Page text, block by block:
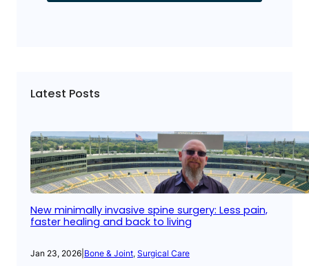
Latest Posts
New minimally invasive spine surgery: Less pain,
faster healing and back to living
Jan 23, 2026 Bone & Joint, Surgical Care